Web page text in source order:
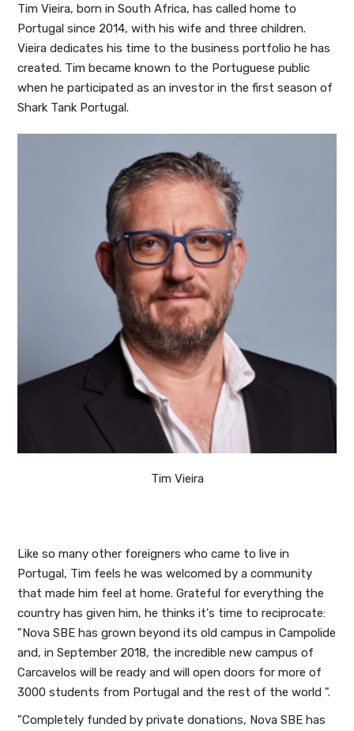
Tim Vieira, born in South Africa, has called home to
Portugal since 2014, with his wife and three children.
Vieira dedicates his time to the business portfolio he has
created. Tim became known to the Portuguese public
when he participated as an investor in the first season of
Shark Tank Portugal.
Tim Vieira
Like so many other foreigners who came to live in
Portugal, Tim feels he was welcomed by a community
that made him feel at home. Grateful for everything the
country has given him, he thinks it's time to reciprocate:
"Nova SBE has grown beyond its old campus in Campolide
and, in September 2018, the incredible new campus of
Carcavelos will be ready and will open doors for more of
3000 students from Portugal and the rest of the world ".
"Completely funded by private donations, Nova SBE has